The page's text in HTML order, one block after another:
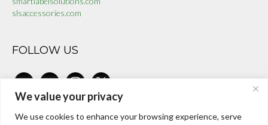
We value your privacy
We use cookies to enhance your browsing experience, serve
slsaccessories.com
FOLLOW US
linkedinfacebook-instagram
x